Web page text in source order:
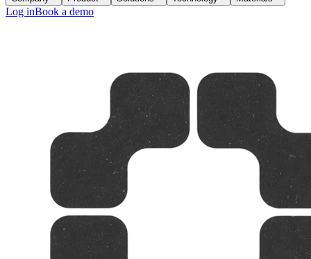
Log inBook a demo